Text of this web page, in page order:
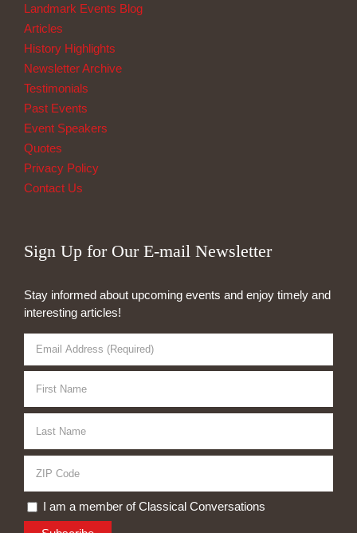
Landmark Events Blog
Articles
History Highlights
Newsletter Archive
Testimonials
Past Events
Event Speakers
Quotes
Privacy Policy
Contact Us
Sign Up for Our E-mail Newsletter
Stay informed about upcoming events and enjoy timely and
interesting articles!
I am a member of Classical Conversations